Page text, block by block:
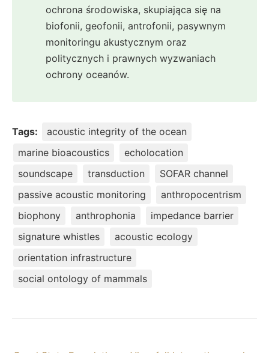
ochrona środowiska, skupiająca się na
biofonii, geofonii, antrofonii, pasywnym
monitoringu akustycznym oraz
politycznych i prawnych wyzwaniach
ochrony oceanów.
Tags:
acoustic integrity of the ocean
marine bioacoustics
echolocation
soundscape
transduction
SOFAR channel
passive acoustic monitoring
anthropocentrism
biophony
anthrophonia
impedance barrier
signature whistles
acoustic ecology
orientation infrastructure
social ontology of mammals